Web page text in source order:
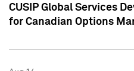
CUSIP Global Services
for Canadian Options